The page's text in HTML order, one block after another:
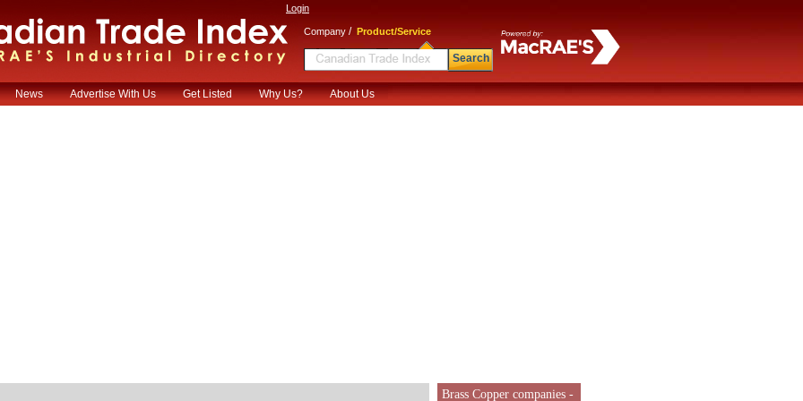
Login
Company / Product/Service
Search
News Advertise With Us Get Listed Why Us? About Us
Brass Copper companies -